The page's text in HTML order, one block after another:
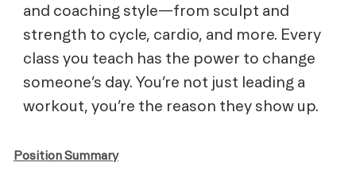
and coaching style—from sculpt and
strength to cycle, cardio, and more. Every
class you teach has the power to change
someone’s day. You’re not just leading a
workout, you’re the reason they show up.
Position Summary